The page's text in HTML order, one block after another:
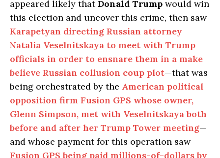
appeared likely thatDonald Trump would win
this election and uncover this crime, then saw
Karapetyan directing Russian attorney
Natalia Veselnitskaya to meet with Trump
officials in order to ensnare them in a make
believe Russian collusion coup plot—that was
being orchestrated by the American political
opposition firm Fusion GPS whose owner,
Glenn Simpson, met with Veselnitskaya both
before and after her Trump Tower meeting—
and whose payment for this operation saw
Fusion GPS being paid millions-of-dollars by